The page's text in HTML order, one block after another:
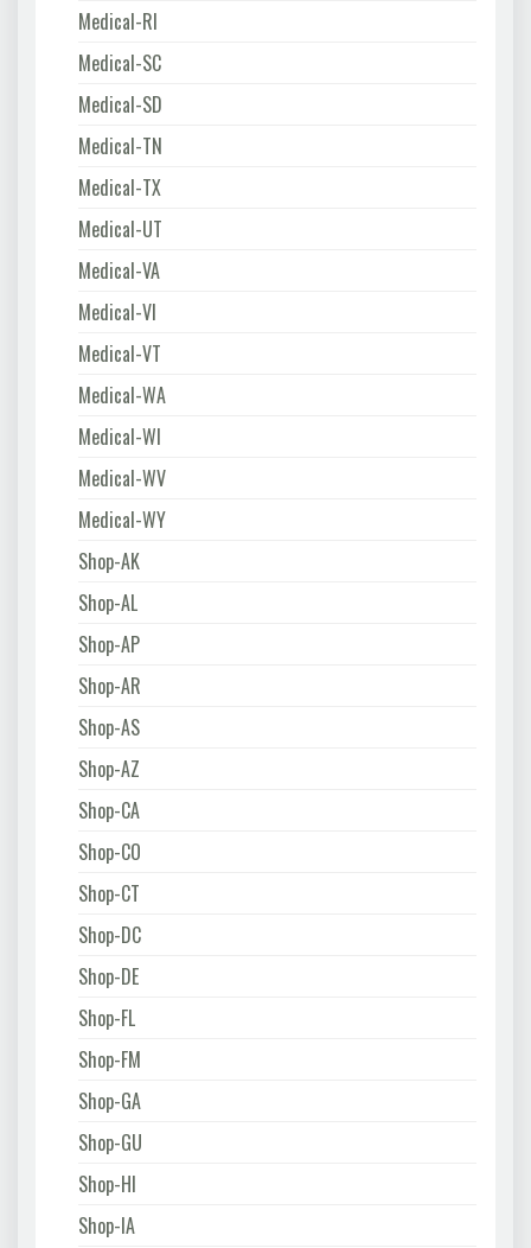
Medical-RI
Medical-SC
Medical-SD
Medical-TN
Medical-TX
Medical-UT
Medical-VA
Medical-VI
Medical-VT
Medical-WA
Medical-WI
Medical-WV
Medical-WY
Shop-AK
Shop-AL
Shop-AP
Shop-AR
Shop-AS
Shop-AZ
Shop-CA
Shop-CO
Shop-CT
Shop-DC
Shop-DE
Shop-FL
Shop-FM
Shop-GA
Shop-GU
Shop-HI
Shop-IA